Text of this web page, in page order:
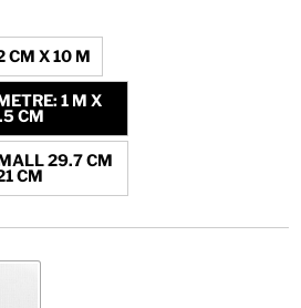
CM X 10 M
1 M X
CM
29.7 CM
CM